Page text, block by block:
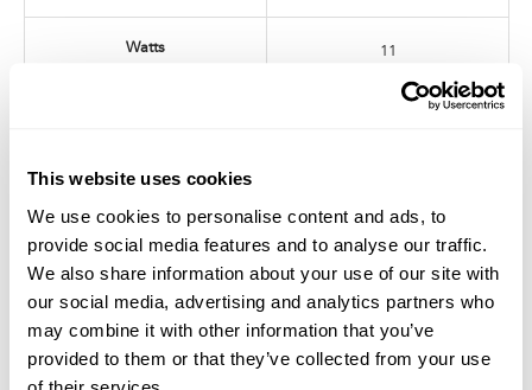
This website uses cookies
We use cookies to personalise content and ads, to
provide social media features and to analyse our traffic.
We also share information about your use of our site with
our social media, advertising and analytics partners who
may combine it with other information that you’ve
provided to them or that they’ve collected from your use
Watts 11
No harmful UV or IR radiation
Related Products
SORAA ZEROBLUE BR30 (2-Pack)SORAA ZEROBLUE BR30 (4-Pack)